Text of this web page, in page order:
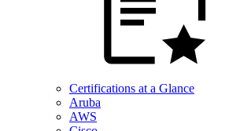
Certifications at a Glance
Aruba
AWS